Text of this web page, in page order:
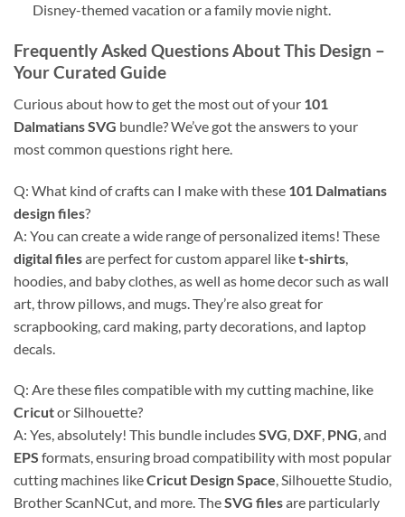
Disney-themed vacation or a family movie night.
Frequently Asked Questions About This Design –
Your Curated Guide
Curious about how to get the most out of your 101
Dalmatians SVG bundle? We’ve got the answers to your
most common questions right here.
Q: What kind of crafts can I make with these 101 Dalmatians
design files?
A: You can create a wide range of personalized items! These
digital filesare perfect for custom apparel liket-shirts
hoodies, and baby clothes, as well as home decor such as wall
art, throw pillows, and mugs. They’re also great for
scrapbooking, card making, party decorations, and laptop
decals.
Q: Are these files compatible with my cutting machine, like
Cricutor Silhouette?
A: Yes, absolutely! This bundle includesSVG, DXF, PNG, and
EPS formats, ensuring broad compatibility with most popular
cutting machines likeCricut Design Space, Silhouette Studio,
Brother ScanNCut, and more. TheSVG filesare particularly